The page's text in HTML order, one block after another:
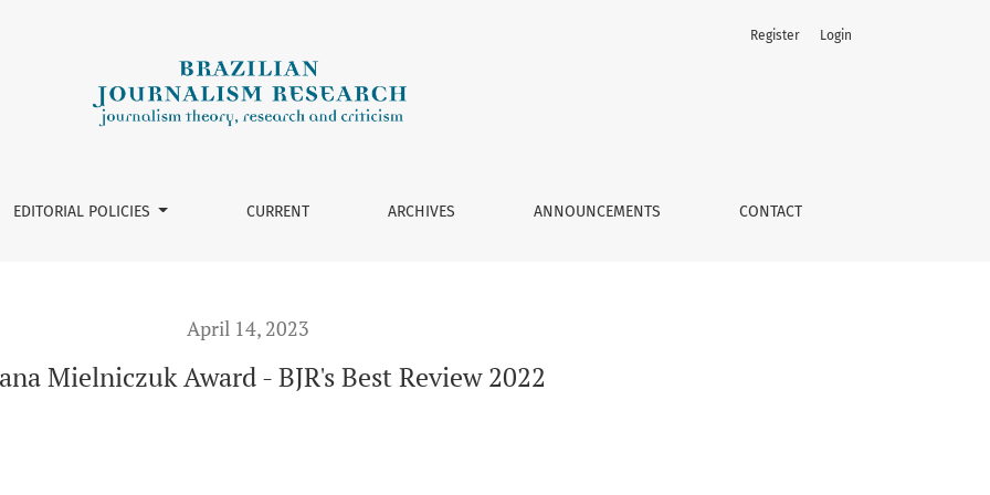
2022
EDITORIAL POLICIES CURRENT ARCHIVES ANNOUNCEMENTS CONTACT
Register Login
April 14, 2023
Mielniczuk Award - BJR's Best Review 2022